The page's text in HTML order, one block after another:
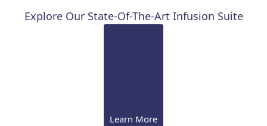
Explore Our State-Of-The-Art Infusion Suite
Learn More